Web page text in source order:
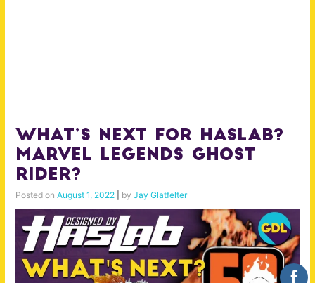
What’s Next for Haslab?
Marvel Legends Ghost
Rider?
Posted on August 1, 2022 by Jay Glatfelter